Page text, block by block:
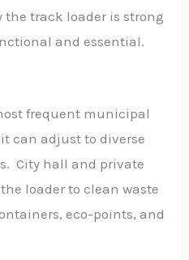
the track loader is strong
and essential.
frequent municipal
can adjust to diverse
City hall and private
loader to clean waste
eco-points, and